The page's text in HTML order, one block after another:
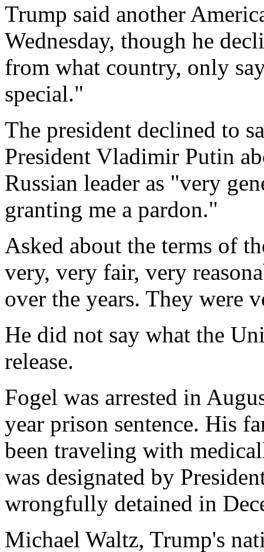
Trump said another
Wednesday, though he
from what country, only
special."
The president declined to
President Vladimir Putin
Russian leader as "very
granting me a pardon."
Asked about the terms of
very, very fair, very
over the years. They were
He did not say what the
release.
Fogel was arrested in
year prison sentence. His
been traveling with
was designated by
wrongfully detained in
Michael Waltz, Trump's